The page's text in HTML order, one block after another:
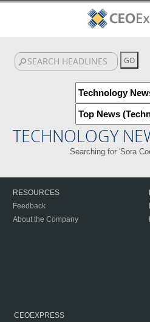
TECHNOLOGY
Searching for 'Sora
RESOURCES
Feedback
About the Company
CEOEXPRESS